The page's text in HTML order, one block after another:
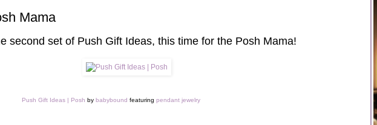
Mama
second set of Push Gift Ideas, this time for the Posh Mama!
Push Gift Ideas | Posh by babybound featuring pendant jewelry